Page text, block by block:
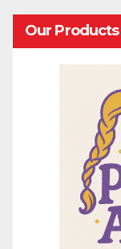
Our Products